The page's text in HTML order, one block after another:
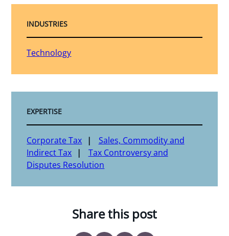
INDUSTRIES
Technology
EXPERTISE
Corporate Tax
Sales, Commodity and
Indirect Tax
Tax Controversy and
Disputes Resolution
Share this post